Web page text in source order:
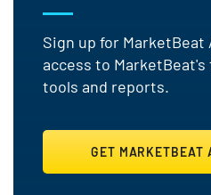
Sign up for MarketBeat
access to
tools and reports.
GET MARKETBEAT